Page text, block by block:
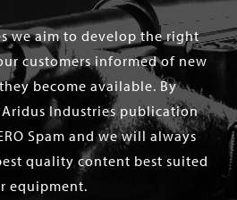
we aim to develop the right
customers informed of new
become available. By
Industries publication
Spam and we will always
quality content best suited
equipment.